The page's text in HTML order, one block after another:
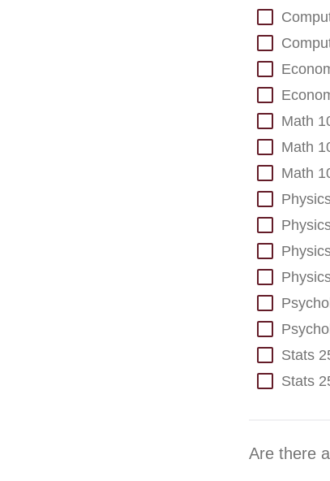
Math
Math
Math
Stats
Stats
Are there